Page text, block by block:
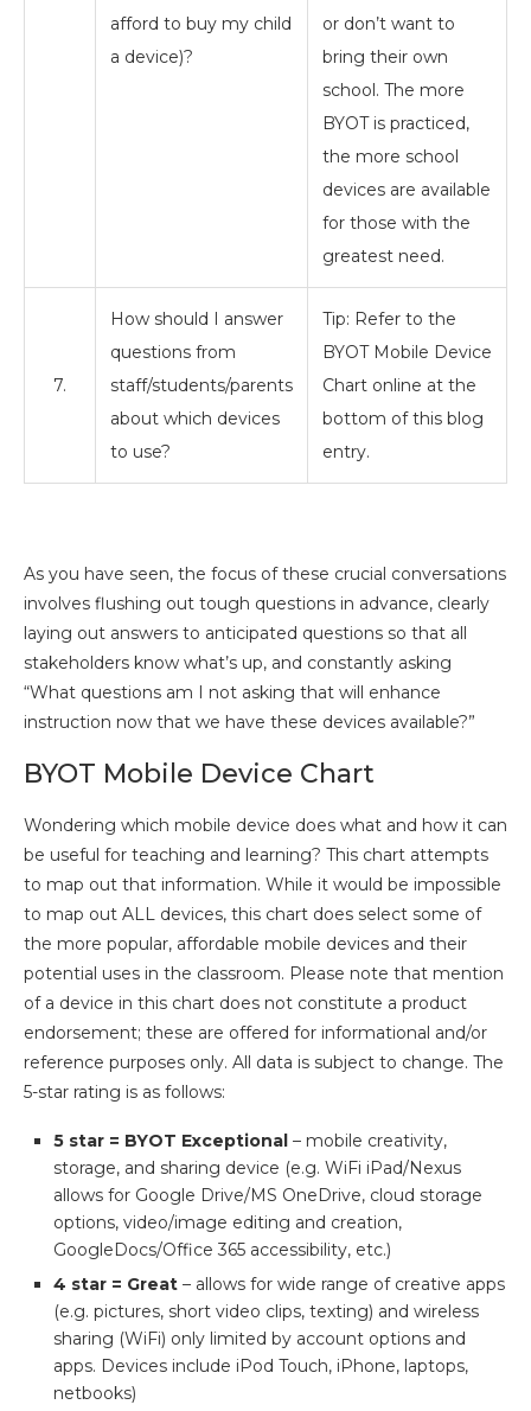
afford to buy my child
a device)?
or don’t want to
bring their own
school. The more
BYOT is practiced,
the more school
devices are available
for those with the
greatest need.
7.
How should I answer
questions from
staff/students/parents
about which devices
to use?
Tip: Refer to the
BYOT Mobile Device
Chart online at the
bottom of this blog
entry.
As you have seen, the focus of these crucial conversations
involves flushing out tough questions in advance, clearly
laying out answers to anticipated questions so that all
stakeholders know what’s up, and constantly asking
“What questions am I not asking that will enhance
instruction now that we have these devices available?”
BYOT Mobile Device Chart
Wondering which mobile device does what and how it can
be useful for teaching and learning? This chart attempts
to map out that information. While it would be impossible
to map out ALL devices, this chart does select some of
the more popular, affordable mobile devices and their
potential uses in the classroom. Please note that mention
of a device in this chart does not constitute a product
endorsement; these are offered for informational and/or
reference purposes only. All data is subject to change. The
5-star rating is as follows:
5 star = BYOT Exceptional – mobile creativity,
storage, and sharing device (e.g. WiFi iPad/Nexus
allows for Google Drive/MS OneDrive, cloud storage
options, video/image editing and creation,
GoogleDocs/Office 365 accessibility, etc.)
4 star = Great – allows for wide range of creative apps
(e.g. pictures, short video clips, texting) and wireless
sharing (WiFi) only limited by account options and
apps. Devices include iPod Touch, iPhone, laptops,
netbooks)